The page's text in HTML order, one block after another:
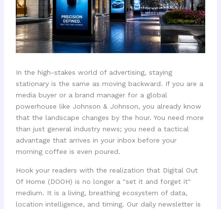
In the high-stakes world of advertising, staying
stationary is the same as moving backward. If you are a
media buyer or a brand manager for a global
powerhouse like Johnson & Johnson, you already know
that the landscape changes by the hour. You need more
than just general industry news; you need a tactical
advantage that arrives in your inbox before your
morning coffee is even poured.
Hook your readers with the realization that Digital Out
Of Home (DOOH) is no longer a "set it and forget it"
medium. It is a living, breathing ecosystem of data,
location intelligence, and timing. Our daily newsletter is